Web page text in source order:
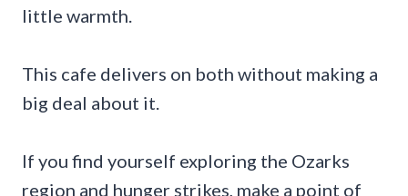
little warmth.
This cafe delivers on both without making a
big deal about it.
If you find yourself exploring the Ozarks
region and hunger strikes, make a point of